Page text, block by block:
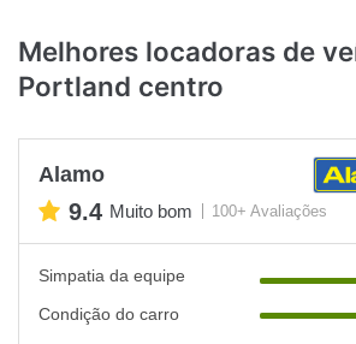
Melhores locadoras de
Portland centro
Alamo
9.4 Muito bom 100+ Avaliações
Simpatia da equipe
Condição do carro